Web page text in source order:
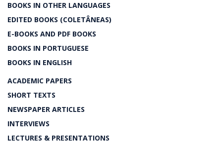
BOOKS IN OTHER LANGUAGES
EDITED BOOKS (COLETÂNEAS)
E-BOOKS AND PDF BOOKS
BOOKS IN PORTUGUESE
BOOKS IN ENGLISH
ACADEMIC PAPERS
SHORT TEXTS
NEWSPAPER ARTICLES
INTERVIEWS
LECTURES & PRESENTATIONS